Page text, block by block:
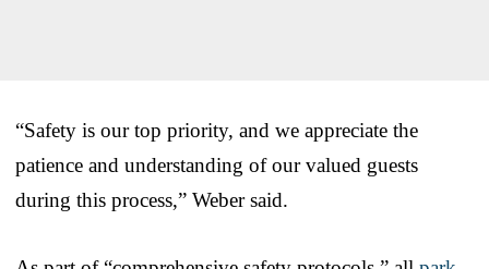
“Safety is our top priority, and we appreciate the
patience and understanding of our valued guests
during this process,” Weber said.